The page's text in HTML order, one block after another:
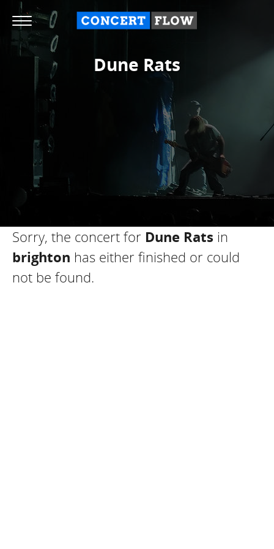
Dune Rats
Sorry, the concert for Dune Rats in
brighton has either finished or could
not be found.